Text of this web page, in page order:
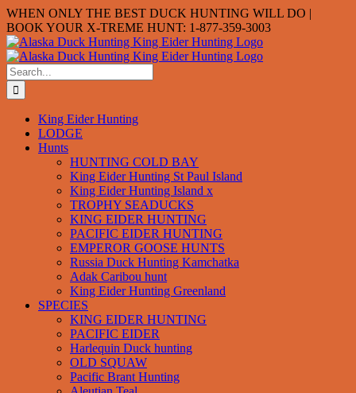
Skip
to
content
WHEN ONLY THE BEST DUCK HUNTING WILL DO |
BOOK YOUR X-TREME HUNT: 1-877-359-3003
Search
for:
King Eider Hunting
LODGE
Hunts
HUNTING COLD BAY
King Eider Hunting St Paul Island
King Eider Hunting Island x
TROPHY SEADUCKS
KING EIDER HUNTING
PACIFIC EIDER HUNTING
EMPEROR GOOSE HUNTS
Russia Duck Hunting Kamchatka
Adak Caribou hunt
King Eider Hunting Greenland
SPECIES
KING EIDER HUNTING
PACIFIC EIDER
Harlequin Duck hunting
OLD SQUAW
Pacific Brant Hunting